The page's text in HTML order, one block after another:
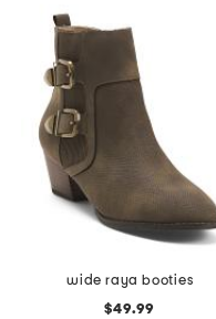
wide raya booties
$49.99